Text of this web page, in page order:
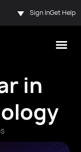
Sign InGet Help
in